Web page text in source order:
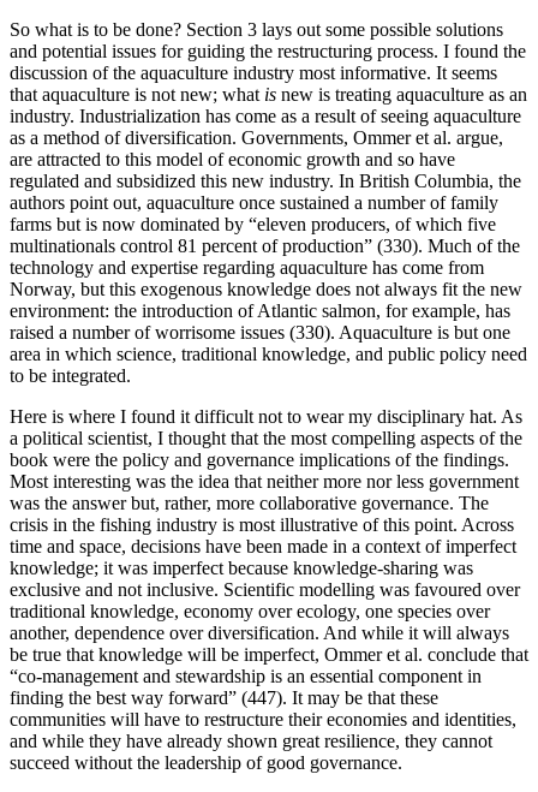
So what is to be done? Section 3 lays out some possible solutions
and potential issues for guiding the restructuring process. I found the
discussion of the aquaculture industry most informative. It seems
that aquaculture is not new; what is new is treating aquaculture as an
industry. Industrialization has come as a result of seeing aquaculture
as a method of diversification. Governments, Ommer et al. argue,
are attracted to this model of economic growth and so have
regulated and subsidized this new industry. In British Columbia, the
authors point out, aquaculture once sustained a number of family
farms but is now dominated by “eleven producers, of which five
multinationals control 81 percent of production” (330). Much of the
technology and expertise regarding aquaculture has come from
Norway, but this exogenous knowledge does not always fit the new
environment: the introduction of Atlantic salmon, for example, has
raised a number of worrisome issues (330). Aquaculture is but one
area in which science, traditional knowledge, and public policy need
to be integrated.
Here is where I found it difficult not to wear my disciplinary hat. As
a political scientist, I thought that the most compelling aspects of the
book were the policy and governance implications of the findings.
Most interesting was the idea that neither more nor less government
was the answer but, rather, more collaborative governance. The
crisis in the fishing industry is most illustrative of this point. Across
time and space, decisions have been made in a context of imperfect
knowledge; it was imperfect because knowledge-sharing was
exclusive and not inclusive. Scientific modelling was favoured over
traditional knowledge, economy over ecology, one species over
another, dependence over diversification. And while it will always
be true that knowledge will be imperfect, Ommer et al. conclude that
“co-management and stewardship is an essential component in
finding the best way forward” (447). It may be that these
communities will have to restructure their economies and identities,
and while they have already shown great resilience, they cannot
succeed without the leadership of good governance.